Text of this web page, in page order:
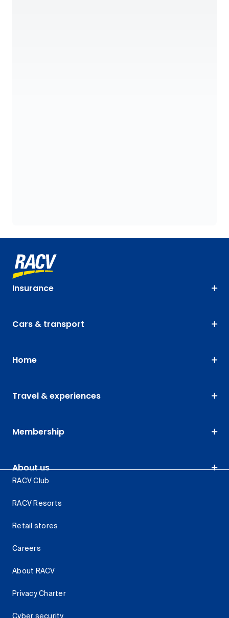
Insurance
Cars & transport
Home
Travel & experiences
Membership
About us
RACV Club
RACV Resorts
Retail stores
Careers
About RACV
Privacy Charter
Cyber security